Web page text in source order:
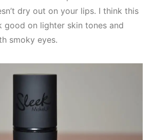
dry out on your lips. I think this
good on lighter skin tones and
smoky eyes.